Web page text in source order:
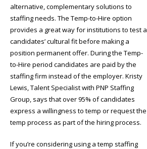
alternative, complementary solutions to
staffing needs. The Temp-to-Hire option
provides a great way for institutions to test a
candidates’ cultural fit before making a
position permanent offer. During the Temp-
to-Hire period candidates are paid by the
staffing firm instead of the employer. Kristy
Lewis, Talent Specialist with PNP Staffing
Group, says that over 95% of candidates
express a willingness to temp or request the
temp process as part of the hiring process.
If you’re considering using a temp staffing